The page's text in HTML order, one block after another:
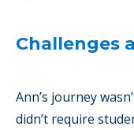
Challenges
Ann’s journey
didn’t require